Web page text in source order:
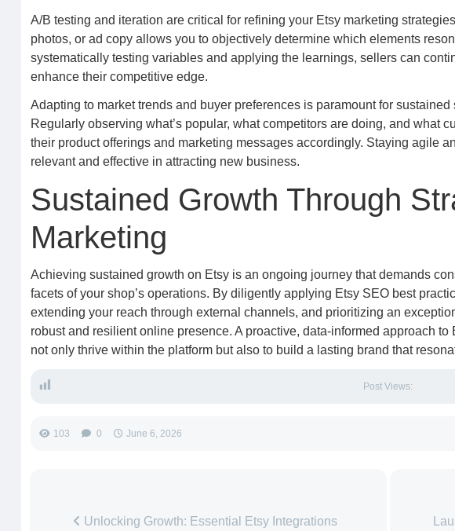
A/B testing and iteration are critical for refining your Etsy marketing
photos, or ad copy allows you to objectively determine which elements
systematically testing variables and applying the learnings, sellers can
enhance their competitive edge.
Adapting to market trends and buyer preferences is paramount for
Regularly observing what’s popular, what competitors are doing, and what
their product offerings and marketing messages accordingly. Staying agile
relevant and effective in attracting new business.
Sustained Growth Through
Marketing
Achieving sustained growth on Etsy is an ongoing journey that demands
facets of your shop’s operations. By diligently applying Etsy SEO best
extending your reach through external channels, and prioritizing an
robust and resilient online presence. A proactive, data-informed approach
not only thrive within the platform but also to build a lasting brand that
Post Views:
103 0 June 6, 2026
Unlocking Growth: Essential Etsy Integrations